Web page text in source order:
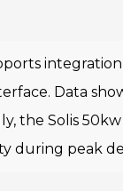
Data
the Solis
during peak